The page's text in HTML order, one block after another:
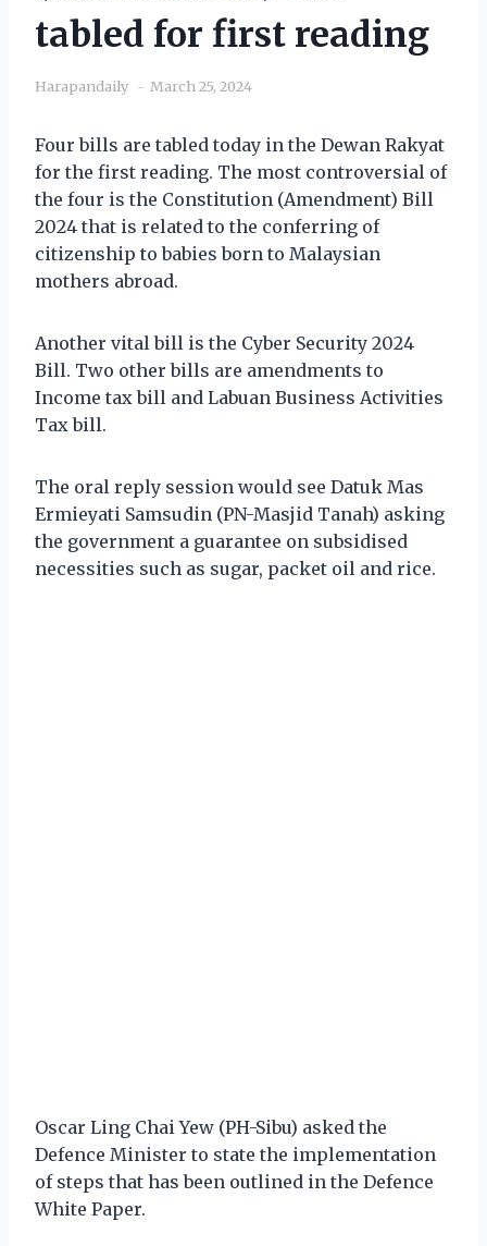
tabled for first reading
Harapandaily March 25, 2024
Four bills are tabled today in the Dewan Rakyat
for the first reading. The most controversial of
the four is the Constitution (Amendment) Bill
2024 that is related to the conferring of
citizenship to babies born to Malaysian
mothers abroad.
Another vital bill is the Cyber Security 2024
Bill. Two other bills are amendments to
Income tax bill and Labuan Business Activities
Tax bill.
The oral reply session would see Datuk Mas
Ermieyati Samsudin (PN-Masjid Tanah) asking
the government a guarantee on subsidised
necessities such as sugar, packet oil and rice.
Oscar Ling Chai Yew (PH-Sibu) asked the
Defence Minister to state the implementation
of steps that has been outlined in the Defence
White Paper.